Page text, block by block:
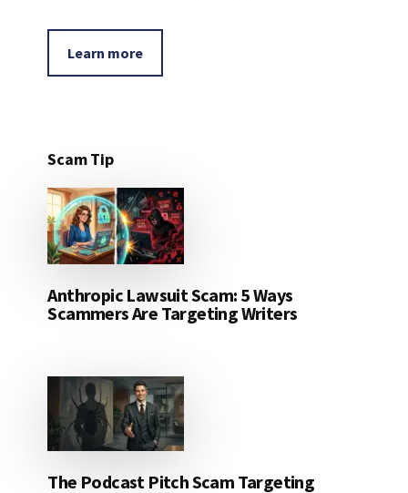
Learn more
Scam Tip
Anthropic Lawsuit Scam: 5 Ways
Scammers Are Targeting Writers
The Podcast Pitch Scam Targeting